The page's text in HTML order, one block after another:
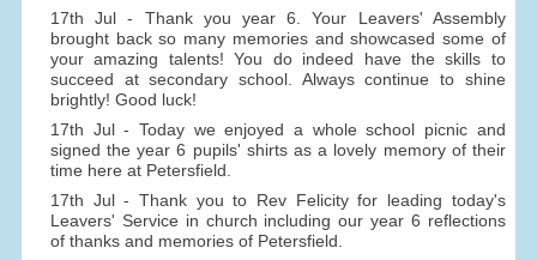
17th Jul - Thank you year 6. Your Leavers' Assembly
brought back so many memories and showcased some of
your amazing talents! You do indeed have the skills to
succeed at secondary school. Always continue to shine
brightly! Good luck!
17th Jul - Today we enjoyed a whole school picnic and
signed the year 6 pupils' shirts as a lovely memory of their
time here at Petersfield.
17th Jul - Thank you to Rev Felicity for leading today's
Leavers' Service in church including our year 6 reflections
of thanks and memories of Petersfield.